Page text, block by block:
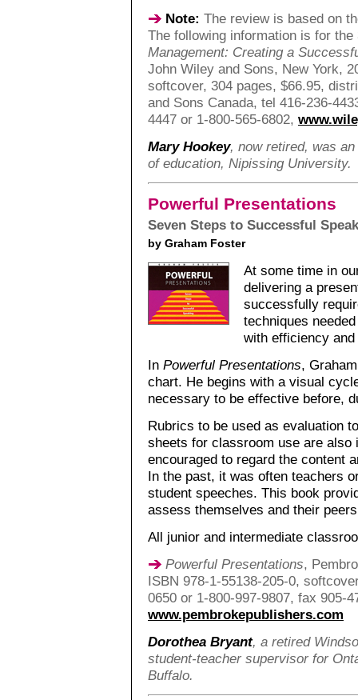
Note: The review is based on
The following information is for
Management: Creating a
John Wiley and Sons, New York,
softcover, 304 pages, $66.95,
and Sons Canada, tel 416-236-
4447 or 1-800-565-6802,
Mary Hookey, now retired, was
of education, Nipissing University.
Powerful Presentations
Seven Steps to Successful
by Graham Foster
At some time in
delivering a
successfully
techniques
with efficiency
In Powerful Presentations,
chart. He begins with a visual
necessary to be effective before,
Rubrics to be used as evaluation
sheets for classroom use are also
encouraged to regard the content
In the past, it was often teachers
student speeches. This book
assess themselves and their
All junior and intermediate
Powerful Presentations,
ISBN 978-1-55138-205-0,
0650 or 1-800-997-9807, fax 905-
www.pembrokepublishers.com
Dorothea Bryant, a retired
student-teacher supervisor for
Buffalo.